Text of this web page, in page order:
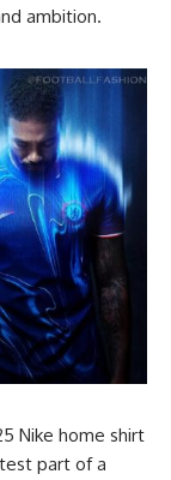
ambition.
Nike home shirt
part of a